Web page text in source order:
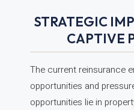
STRATEGIC
CAPTIVE
The current reinsurance
opportunities and
opportunities lie in